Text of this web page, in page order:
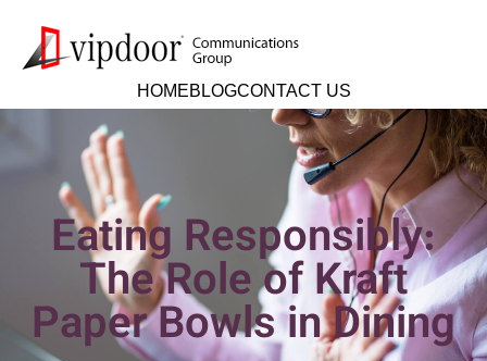
HOMEBLOGCONTACT US
Eating Responsibly:
The Role of Kraft
Paper Bowls in Dining